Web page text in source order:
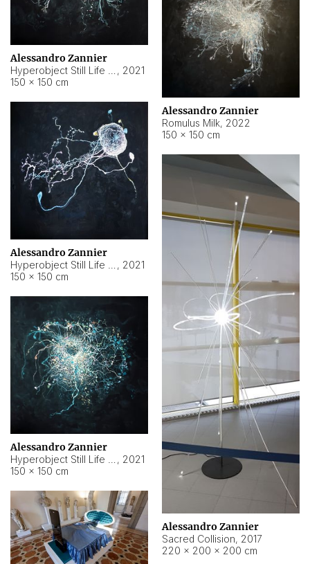
Alessandro Zannier
, 2021
150 × 150 cm
Alessandro Zannier
Romulus Milk, 2022
150 × 150 cm
Alessandro Zannier
, 2021
150 × 150 cm
Alessandro Zannier
Sacred Collision, 2017
220 × 200 × 200 cm
Alessandro Zannier
, 2021
150 × 150 cm